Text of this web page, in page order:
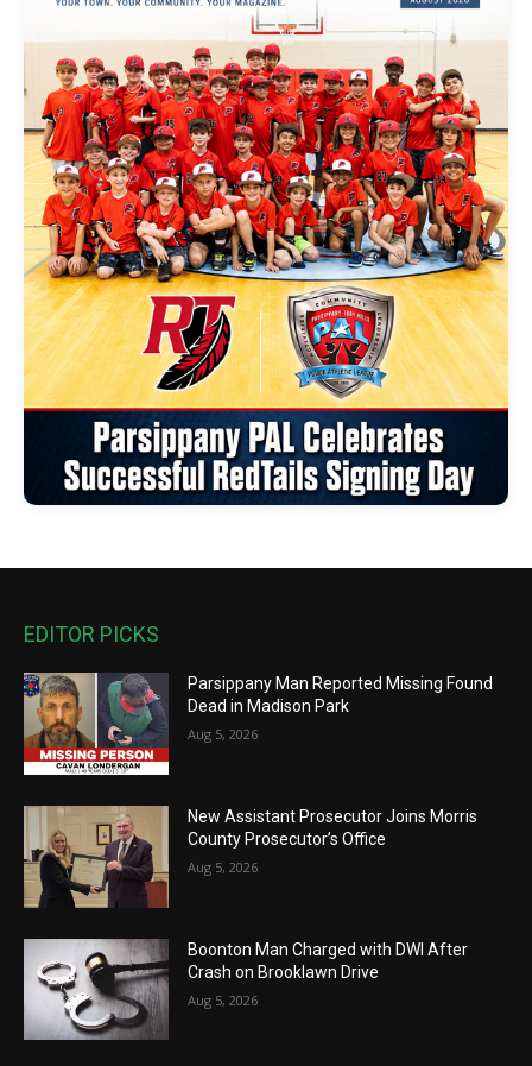
EDITOR PICKS
Parsippany Man Reported Missing Found
Dead in Madison Park
Aug 5, 2026
New Assistant Prosecutor Joins Morris
County Prosecutor’s Office
Aug 5, 2026
Boonton Man Charged with DWI After
Crash on Brooklawn Drive
Aug 5, 2026